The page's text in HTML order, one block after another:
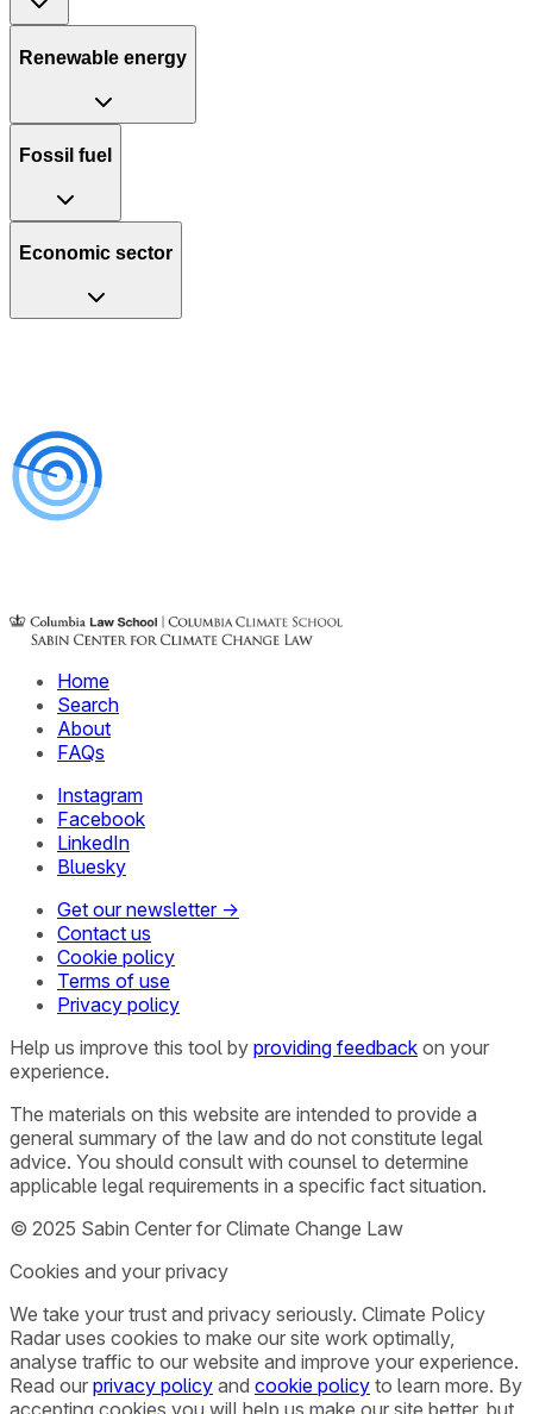
Renewable energy
Fossil fuel
Economic sector
Home
Search
About
FAQs
Instagram
Facebook
LinkedIn
Bluesky
Get our newsletter →
Contact us
Cookie policy
Terms of use
Privacy policy
Help us improve this tool by providing feedback on your
experience.
The materials on this website are intended to provide a
general summary of the law and do not constitute legal
advice. You should consult with counsel to determine
applicable legal requirements in a specific fact situation.
© 2025 Sabin Center for Climate Change Law
Cookies and your privacy
We take your trust and privacy seriously. Climate Policy
Radar uses cookies to make our site work optimally,
analyse traffic to our website and improve your experience.
Read our privacy policy and cookie policy to learn more. By
accepting cookies you will help us make our site better, but